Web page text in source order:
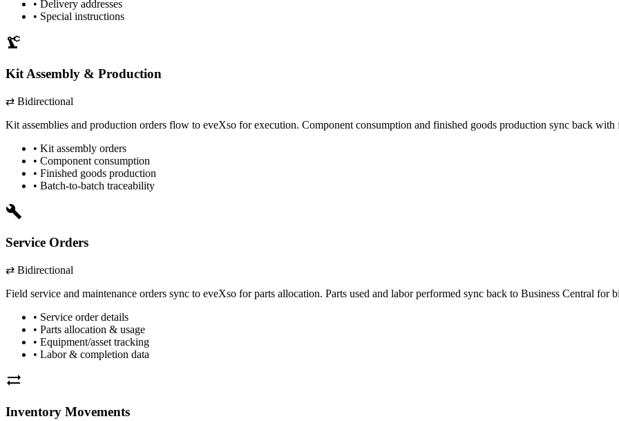
• Delivery addresses
• Special instructions
precision_manufacturing
Kit Assembly & Production
⇄ Bidirectional
Kit assemblies and production orders flow to eveXso for execution. Component consumption and finished goods production sync back with
• Kit assembly orders
• Component consumption
• Finished goods production
• Batch-to-batch traceability
build
Service Orders
⇄ Bidirectional
Field service and maintenance orders sync to eveXso for parts allocation. Parts used and laborperformed sync back to Business Central for
• Service order details
• Parts allocation & usage
• Equipment/asset tracking
• Labor& completion data
sync_alt
Inventory Movements